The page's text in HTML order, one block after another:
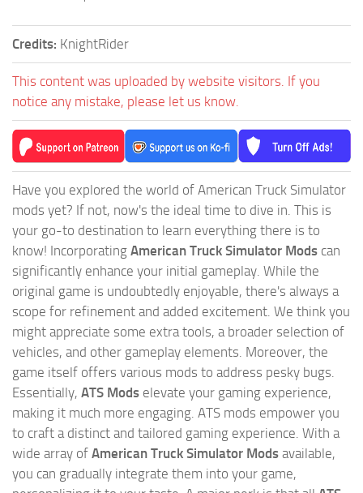
Credits: KnightRider
This content was uploaded by website visitors. If you
notice any mistake, please let us know.
Have you explored the world of American Truck Simulator
mods yet? If not, now's the ideal time to dive in. This is
your go-to destination to learn everything there is to
know! Incorporating American Truck Simulator Mods can
significantly enhance your initial gameplay. While the
original game is undoubtedly enjoyable, there's always a
scope for refinement and added excitement. We think you
might appreciate some extra tools, a broader selection of
vehicles, and other gameplay elements. Moreover, the
game itself offers various mods to address pesky bugs.
Essentially, ATS Mods elevate your gaming experience,
making it much more engaging. ATS mods empower you
to craft a distinct and tailored gaming experience. With a
wide array of American Truck Simulator Mods available,
you can gradually integrate them into your game,